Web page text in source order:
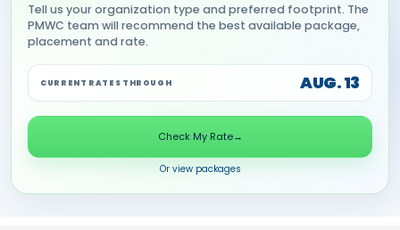
Tell us your organization type and preferred footprint. The
PMWC team will recommend the best available package,
placement and rate.
CURRENT RATES THROUGH AUG. 13
Check My Rate→
Or view packages